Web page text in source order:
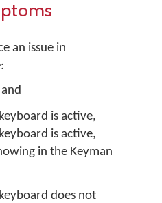
an issue in
is active,
is active,
in the Keyman
does not